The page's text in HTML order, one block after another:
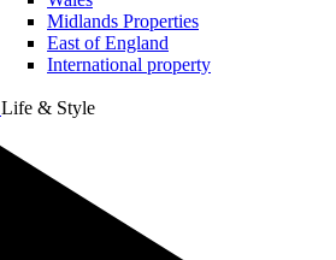
Midlands Properties
East of England
International property
Life & Style